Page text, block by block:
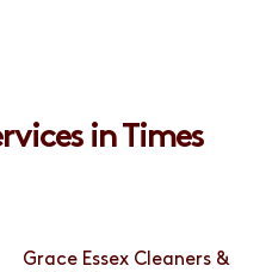
in Times
Grace Essex Cleaners &